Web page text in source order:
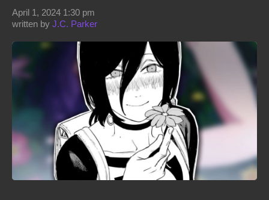
written by J.C. Parker
April 1, 2024 1:30 pm